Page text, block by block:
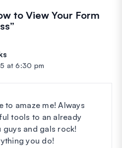
to View Your Form
”
at 6:30 pm
to amaze me! Always
tools to an already
and gals rock!
you do!